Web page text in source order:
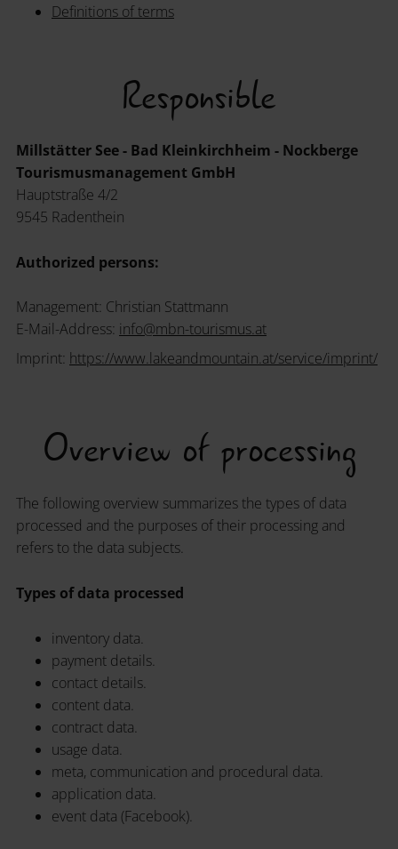
Definitions of terms
Responsible
Millstätter See - Bad Kleinkirchheim - Nockberge
Tourismusmanagement GmbH
Hauptstraße 4/2
9545 Radenthein
Authorized persons:
Management: Christian Stattmann
E-Mail-Address: info@mbn-tourismus.at
Imprint: https://www.lakeandmountain.at/service/imprint/
Overview of processing
The following overview summarizes the types of data
processed and the purposes of their processing and
refers to the data subjects.
Types of data processed
inventory data.
payment details.
contact details.
content data.
contract data.
usage data.
meta, communication and procedural data.
application data.
event data (Facebook).